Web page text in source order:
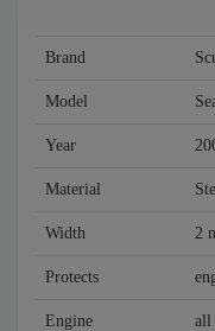
Brand
Model
Year
Material
Width 2
Protects
Engine all